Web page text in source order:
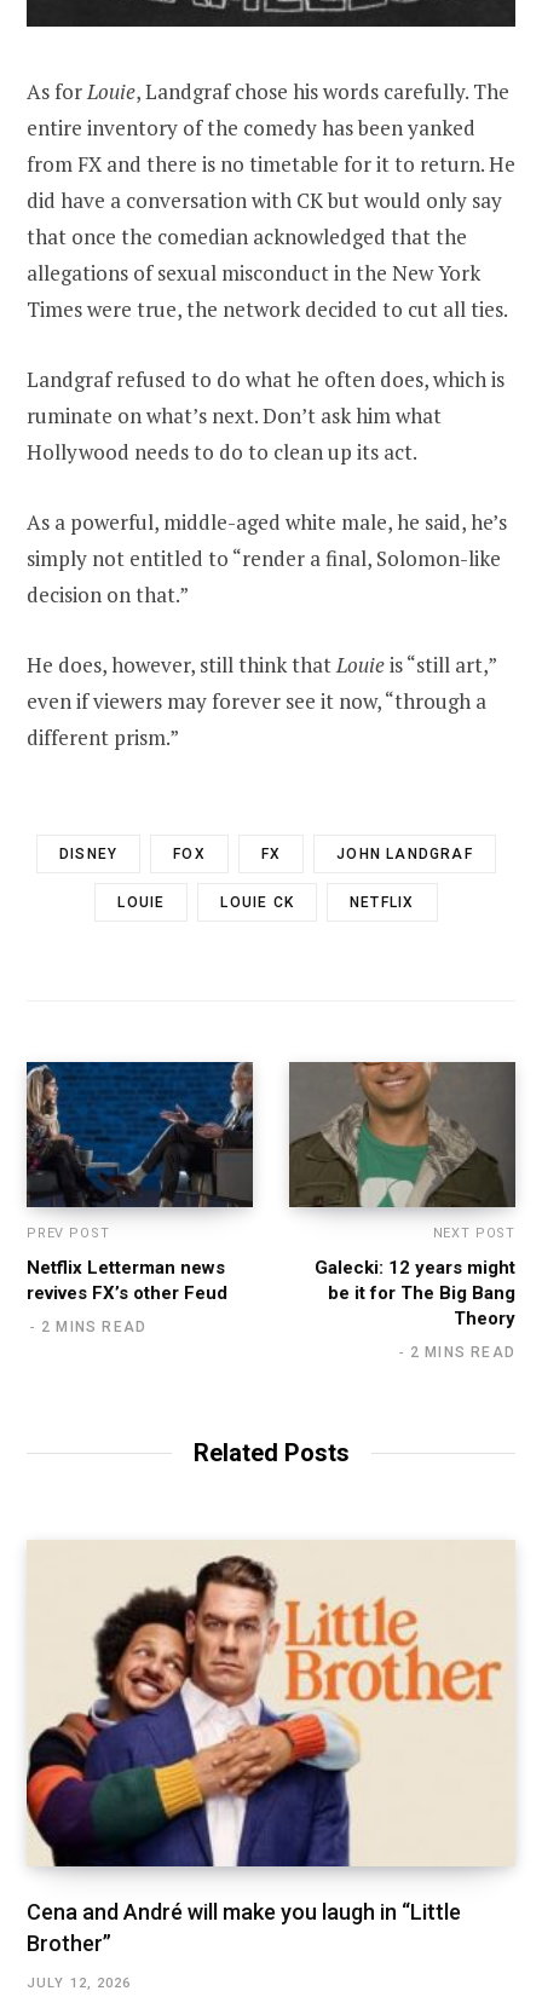
As forLouie, Landgraf chose his words carefully. The
entire inventory of the comedy has been yanked
from FX and there is no timetable for it to return. He
did have a conversation with CK but would only say
that once the comedian acknowledged that the
allegations of sexual misconduct in the New York
Times were true, the network decided to cut all ties.
Landgraf refused to do what he often does, which is
ruminate on what’s next. Don’t ask him what
Hollywood needs to do to clean up its act.
As a powerful, middle-aged white male, he said, he’s
simply not entitled to “render a final, Solomon-like
decision on that.”
He does, however, still think thatLouieis “still art,”
even if viewers may forever see it now, “through a
different prism.”
DISNEY FOX FX JOHN LANDGRAF
LOUIE LOUIE CK NETFLIX
PREV POST
Netflix Letterman news
revives FX’s other Feud
2 MINS READ
NEXT POST
Galecki: 12 years might
be it for The Big Bang
Theory
2 MINS READ
Related Posts
Cena and André will make you laugh in “Little
Brother”
JULY 12, 2026